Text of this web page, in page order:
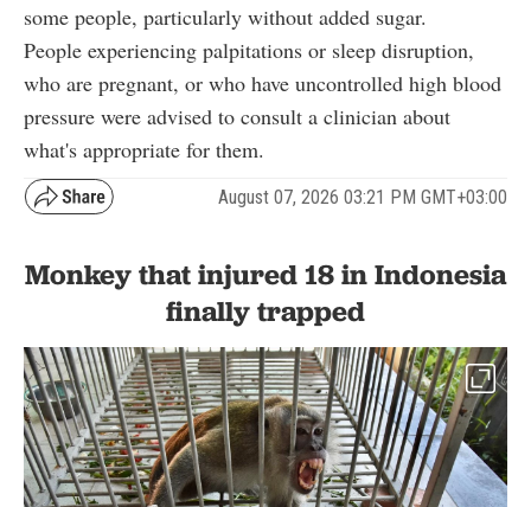
some people, particularly without added sugar.
People experiencing palpitations or sleep disruption,
who are pregnant, or who have uncontrolled high blood
pressure were advised to consult a clinician about
what's appropriate for them.
August 07, 2026 03:21 PM GMT+03:00
Monkey that injured 18 in Indonesia
finally trapped